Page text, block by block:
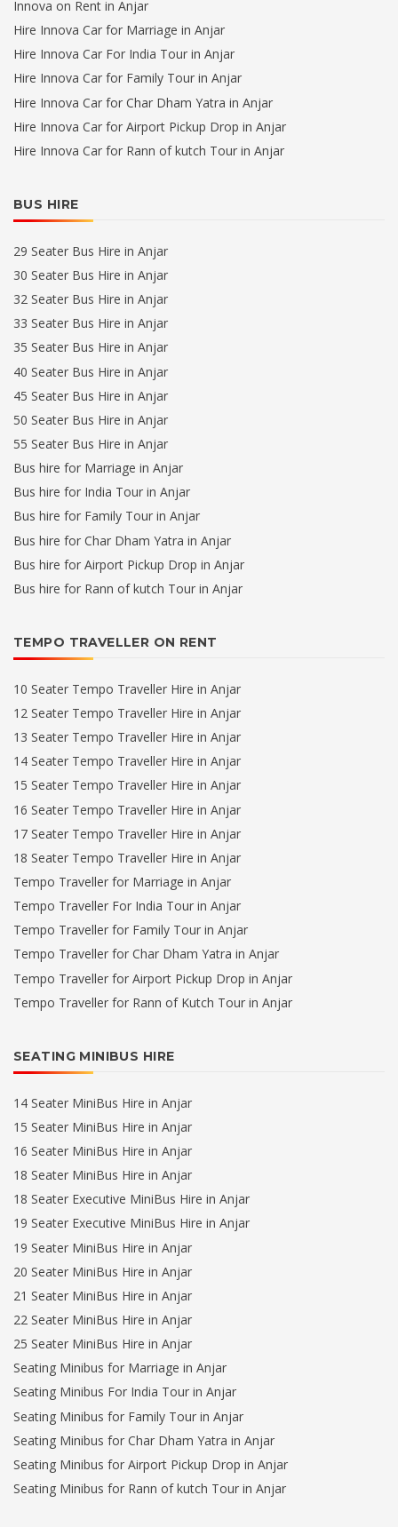
Innova on Rent in Anjar
Hire Innova Car for Marriage in Anjar
Hire Innova Car For India Tour in Anjar
Hire Innova Car for Family Tour in Anjar
Hire Innova Car for Char Dham Yatra in Anjar
Hire Innova Car for Airport Pickup Drop in Anjar
Hire Innova Car for Rann of kutch Tour in Anjar
BUS HIRE
29 Seater Bus Hire in Anjar
30 Seater Bus Hire in Anjar
32 Seater Bus Hire in Anjar
33 Seater Bus Hire in Anjar
35 Seater Bus Hire in Anjar
40 Seater Bus Hire in Anjar
45 Seater Bus Hire in Anjar
50 Seater Bus Hire in Anjar
55 Seater Bus Hire in Anjar
Bus hire for Marriage in Anjar
Bus hire for India Tour in Anjar
Bus hire for Family Tour in Anjar
Bus hire for Char Dham Yatra in Anjar
Bus hire for Airport Pickup Drop in Anjar
Bus hire for Rann of kutch Tour in Anjar
TEMPO TRAVELLER ON RENT
10 Seater Tempo Traveller Hire in Anjar
12 Seater Tempo Traveller Hire in Anjar
13 Seater Tempo Traveller Hire in Anjar
14 Seater Tempo Traveller Hire in Anjar
15 Seater Tempo Traveller Hire in Anjar
16 Seater Tempo Traveller Hire in Anjar
17 Seater Tempo Traveller Hire in Anjar
18 Seater Tempo Traveller Hire in Anjar
Tempo Traveller for Marriage in Anjar
Tempo Traveller For India Tour in Anjar
Tempo Traveller for Family Tour in Anjar
Tempo Traveller for Char Dham Yatra in Anjar
Tempo Traveller for Airport Pickup Drop in Anjar
Tempo Traveller for Rann of Kutch Tour in Anjar
SEATING MINIBUS HIRE
14 Seater MiniBus Hire in Anjar
15 Seater MiniBus Hire in Anjar
16 Seater MiniBus Hire in Anjar
18 Seater MiniBus Hire in Anjar
18 Seater Executive MiniBus Hire in Anjar
19 Seater Executive MiniBus Hire in Anjar
19 Seater MiniBus Hire in Anjar
20 Seater MiniBus Hire in Anjar
21 Seater MiniBus Hire in Anjar
22 Seater MiniBus Hire in Anjar
25 Seater MiniBus Hire in Anjar
Seating Minibus for Marriage in Anjar
Seating Minibus For India Tour in Anjar
Seating Minibus for Family Tour in Anjar
Seating Minibus for Char Dham Yatra in Anjar
Seating Minibus for Airport Pickup Drop in Anjar
Seating Minibus for Rann of kutch Tour in Anjar